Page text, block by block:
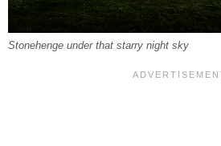
Stonehenge under that starry night sky